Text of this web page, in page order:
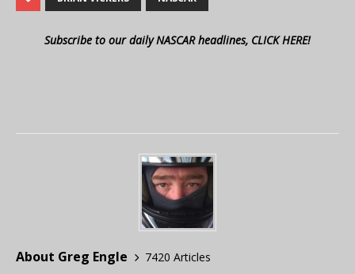
Subscribe to our daily NASCAR headlines, CLICK HERE!
About Greg Engle
7420 Articles